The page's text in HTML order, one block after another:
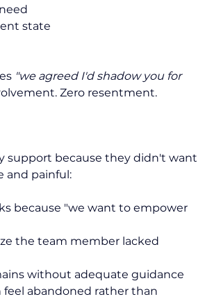
state
"we agreed I'd shadow you for
Zero resentment.
support because they didn't want
and painful:
because "we want to empower
the team member lacked
without adequate guidance
abandoned rather than